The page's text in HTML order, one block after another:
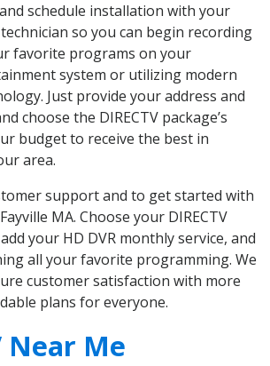
schedule installation with your
technician so you can begin recording
favorite programs on your
system or utilizing modern
Just provide your address and
choose the DIRECTV package’s
budget to receive the best in
area.
support and to get started with
MA. Choose your DIRECTV
your HD DVR monthly service, and
all your favorite programming. We
customer satisfaction with more
plans for everyone.
Near Me